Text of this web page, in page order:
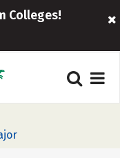
Colleges!